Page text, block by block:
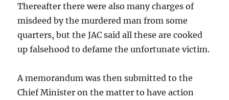
Thereafter there were also many charges of
misdeed by the murdered man from some
quarters, but the JAC said all these are cooked
up falsehood to defame the unfortunate victim.
A memorandum was then submitted to the
Chief Minister on the matter to have action